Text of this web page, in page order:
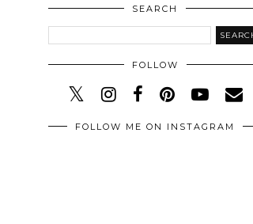
SEARCH
FOLLOW
FOLLOW ME ON INSTAGRAM